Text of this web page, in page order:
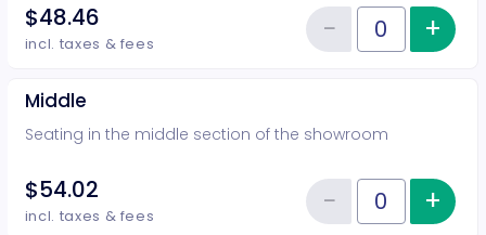
$48.46
incl. taxes & fees Quantity of tickets Rear
−Reduce+
Middle
Seating in the middle section of the showroom
$54.02
incl. taxes & fees Quantity of tickets Middle
−Reduce+